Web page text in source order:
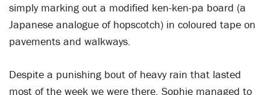
simply marking out a modified ken-ken-pa board (a
Japanese analogue of hopscotch) in coloured tape on
pavements and walkways.
Despite a punishing bout of heavy rain that lasted
most of the week we were there, Sophie managed to